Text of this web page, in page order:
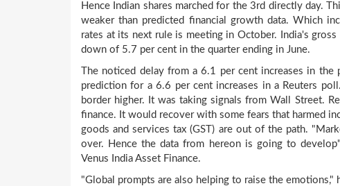
Hence Indian shares marched for the 3rd directly day.
weaker than predicted financial growth data. Which
rates at its next rule is meeting in October. India's
down of 5.7 per cent in the quarter ending in June.
The noticed delay from a 6.1 per cent increases in
prediction for a 6.6 per cent increases in a Reuters
border higher. It was taking signals from Wall Street.
finance. It would recover with some fears that harmed
goods and services tax (GST) are out of the path.
over. Hence the data from hereon is going to
Venus India Asset Finance.
"Global prompts are also helping to raise the emotions,"